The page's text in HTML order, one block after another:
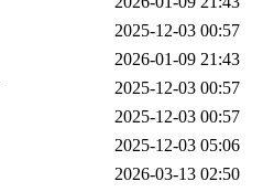
2025-12-03 00:57
2026-01-09 21:43
2025-12-03 00:57
2025-12-03 00:57
2025-12-03 05:06
2026-03-13 02:50